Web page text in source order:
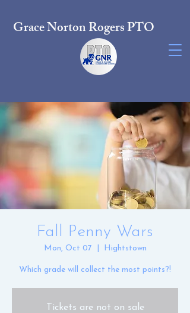
Grace Norton Rogers PTO
Fall Penny Wars
Mon, Oct 07 Hightstown
Which grade will collect the most points?!
Tickets are not on sale